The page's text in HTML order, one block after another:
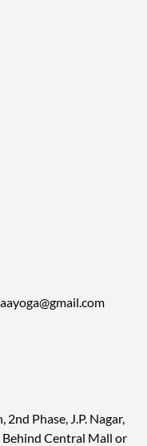
Phase, J.P. Nagar,
Central Mall or